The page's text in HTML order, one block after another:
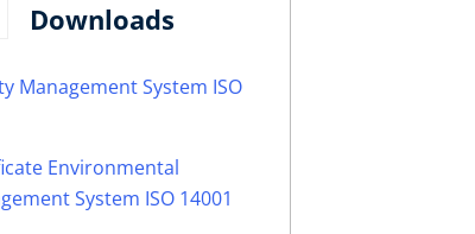
Downloads
Management System ISO
Environmental
System ISO 14001